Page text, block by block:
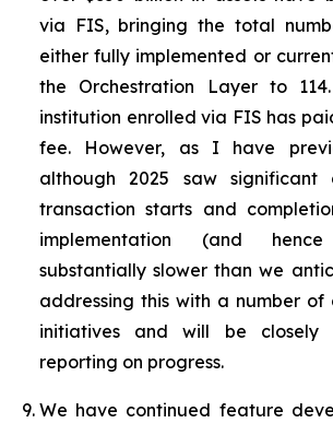
via FIS, bringing the total
either fully implemented or
the Orchestration Layer to
institution enrolled via FIS has
fee. However, as I have
although 2025 saw
transaction starts and
implementation (and
substantially slower than we
addressing this with a number of
initiatives and will be closely
reporting on progress.
We have continued feature